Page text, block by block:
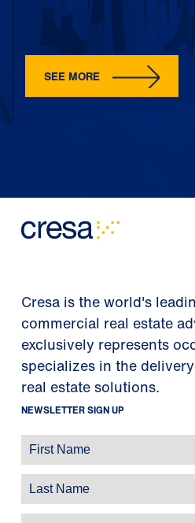
SEE MORE
Cresa is the world's
commercial real estate
exclusively represents
specializes in the
real estate solutions.
NEWSLETTER SIGN UP